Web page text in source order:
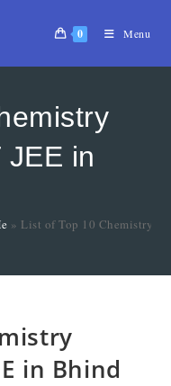
0 Menu
in
» List of Top 10 Chemistry
in Bhind